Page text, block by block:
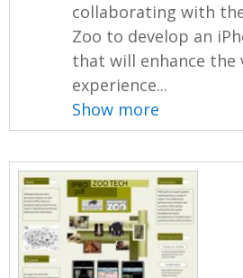
collaborating with
Zoo to develop an
that will enhance the
experience...
Show more